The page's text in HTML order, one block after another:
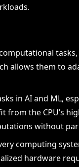
allows them to
in AI and ML,
from the CPU’s
without
computing
hardware